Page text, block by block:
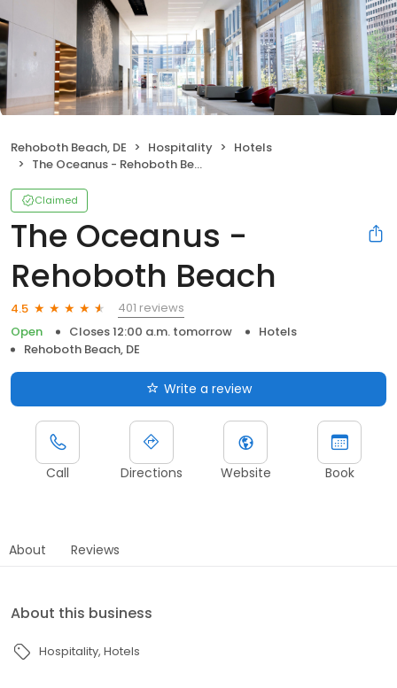
Rehoboth Beach, DE Hospitality
Hotels
The Oceanus - Rehoboth Beach
Claimed
The Oceanus -
Rehoboth Beach
4.5
401 reviews
Open
Closes 12:00 a.m. tomorrow
Hotels
Rehoboth Beach, DE
Write a review
Call Directions Website Book
About Reviews
About this business
Hospitality Hotels